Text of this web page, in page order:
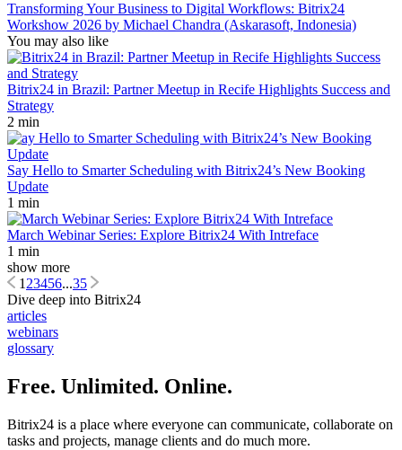
Transforming Your Business to Digital Workflows: Bitrix24
Workshow 2026 by Michael Chandra (Askarasoft, Indonesia)
You may also like
Bitrix24 in Brazil: Partner Meetup in Recife Highlights Success and
Strategy
2 min
Say Hello to Smarter Scheduling with Bitrix24’s New Booking
Update
1 min
March Webinar Series: Explore Bitrix24 With Intreface
1 min
show more
123456...35
Dive deep into Bitrix24
articles
webinars
glossary
Free. Unlimited. Online.
Bitrix24 is a place where everyone can communicate, collaborate on
tasks and projects, manage clients and do much more.